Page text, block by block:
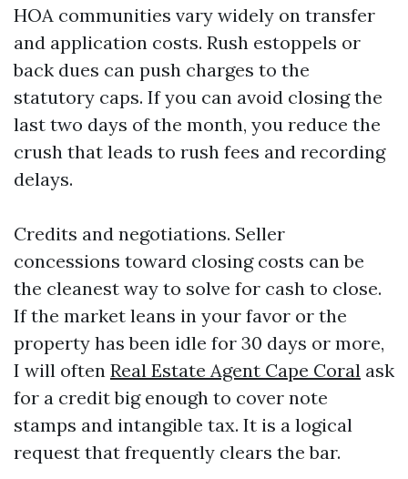
HOA communities vary widely on transfer
and application costs. Rush estoppels or
back dues can push charges to the
statutory caps. If you can avoid closing the
last two days of the month, you reduce the
crush that leads to rush fees and recording
delays.
Credits and negotiations. Seller
concessions toward closing costs can be
the cleanest way to solve for cash to close.
If the market leans in your favor or the
property has been idle for 30 days or more,
I will often Real Estate Agent Cape Coral ask
for a credit big enough to cover note
stamps and intangible tax. It is a logical
request that frequently clears the bar.